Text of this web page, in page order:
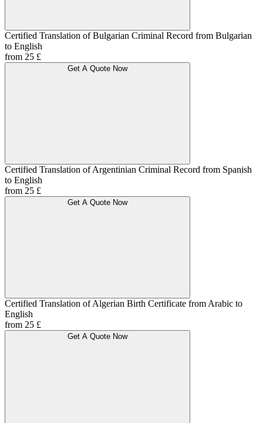
Certified Translation of Bulgarian Criminal Record from Bulgarian
to English
from 25 £
Get A Quote Now
Certified Translation of Argentinian Criminal Record from Spanish
to English
from 25 £
Get A Quote Now
Certified Translation of Algerian Birth Certificate from Arabic to
English
from 25 £
Get A Quote Now